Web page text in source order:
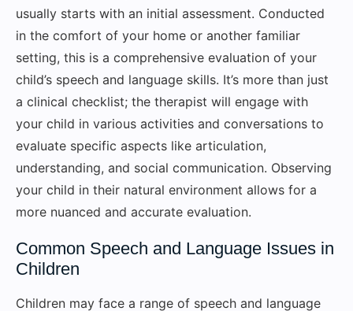
usually starts with an initial assessment. Conducted
in the comfort of your home or another familiar
setting, this is a comprehensive evaluation of your
child’s speech and language skills. It’s more than just
a clinical checklist; the therapist will engage with
your child in various activities and conversations to
evaluate specific aspects like articulation,
understanding, and social communication. Observing
your child in their natural environment allows for a
more nuanced and accurate evaluation.
Common Speech and Language Issues in
Children
Children may face a range of speech and language